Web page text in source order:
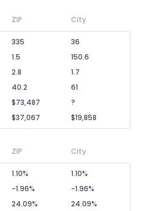
ZIP City
335
36
1.5
150.6
2.8
1.7
40.2
61
$73,487
?
$37,067 $19,858
ZIP City
1.10%
1.10%
-1.96%
-1.96%
24.09%
24.09%